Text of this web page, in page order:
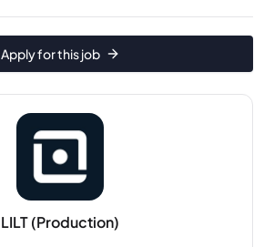
Apply for this job
LILT (Production)